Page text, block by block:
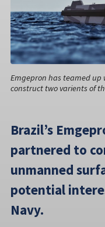
Emgepron has teamed up
construct two varients of
Brazil’s
partnered to
unmanned
potential
Navy.